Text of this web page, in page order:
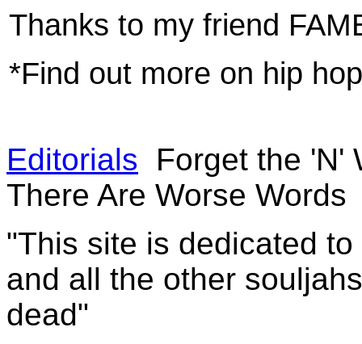
Thanks to my friend
*Find out more on hip
Editorials
Forget the 'N'
There Are Worse Words
"This site is dedicated
and all the other
dead"